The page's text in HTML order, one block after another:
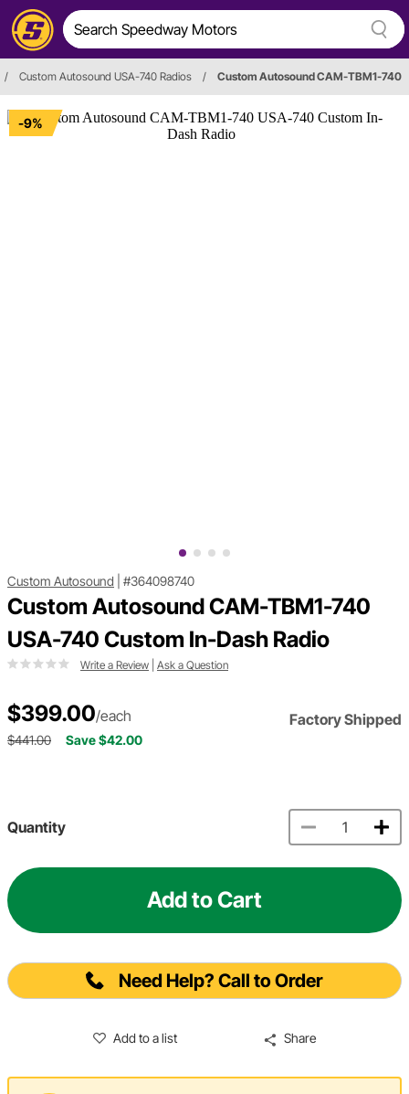
/ Custom Autosound USA-740 Radios / Custom Autosound CAM-TBM1-740
-9%
Custom Autosound #364098740
Custom Autosound CAM-TBM1-740
USA-740 Custom In-Dash Radio
Write a Review Ask a Question
$399.00/each Factory Shipped
$441.00 Save $42.00
Quantity
Add to Cart
Need Help? Call to Order
Add to a list Share